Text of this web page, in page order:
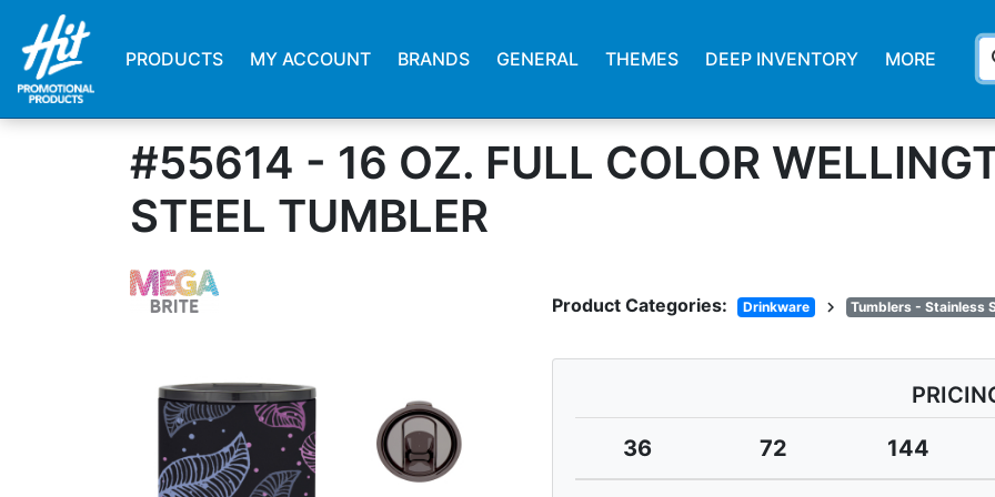
PRODUCTS MY ACCOUNT BRANDS GENERAL THEMES DEEP INVENTORY MORE
#55614 - 16 OZ. FULL COLOR
STEEL TUMBLER
Product Categories: Drinkware chevron_right Tumblers - Stainless
36
72 144